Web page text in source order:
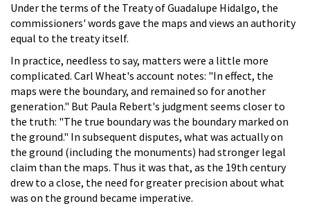
Under the terms of the Treaty of Guadalupe Hidalgo, the
commissioners' words gave the maps and views an authority
equal to the treaty itself.
In practice, needless to say, matters were a little more
complicated. Carl Wheat's account notes: "In effect, the
maps were the boundary, and remained so for another
generation." But Paula Rebert's judgment seems closer to
the truth: "The true boundary was the boundary marked on
the ground." In subsequent disputes, what was actually on
the ground (including the monuments) had stronger legal
claim than the maps. Thus it was that, as the 19th century
drew to a close, the need for greater precision about what
was on the ground became imperative.